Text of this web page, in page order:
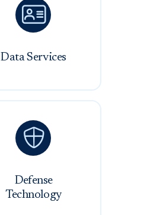

Data Services

Defense
Technology